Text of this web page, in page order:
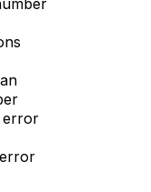
error